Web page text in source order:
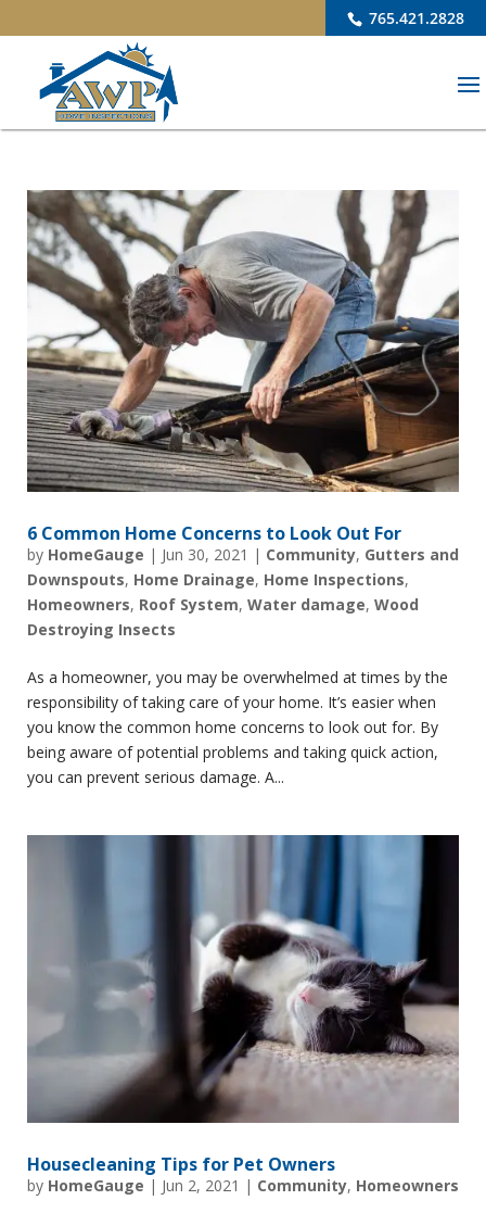
765.421.2828
6 Common Home Concerns to Look Out For
by HomeGauge | Jun 30, 2021 | Community, Gutters and
Downspouts, Home Drainage, Home Inspections,
Homeowners, Roof System, Water damage, Wood
Destroying Insects
As a homeowner, you may be overwhelmed at times by the
responsibility of taking care of your home. It’s easier when
you know the common home concerns to look out for. By
being aware of potential problems and taking quick action,
you can prevent serious damage. A...
Housecleaning Tips for Pet Owners
by HomeGauge | Jun 2, 2021 | Community, Homeowners